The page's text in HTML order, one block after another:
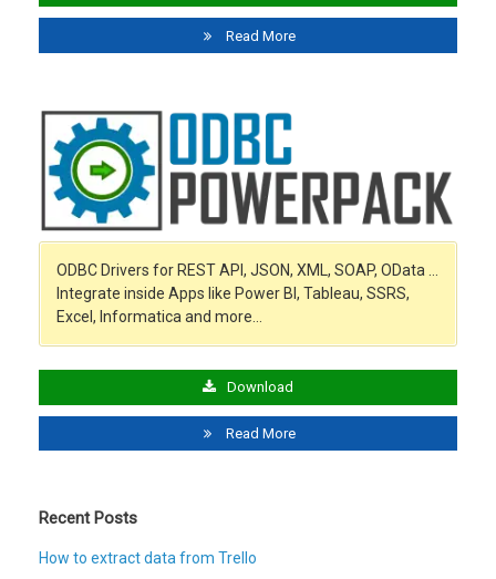
Read More
ODBC Drivers for REST API, JSON, XML, SOAP, OData …
Integrate inside Apps like Power BI, Tableau, SSRS,
Excel, Informatica and more…
Download
Read More
Recent Posts
How to extract data from Trello